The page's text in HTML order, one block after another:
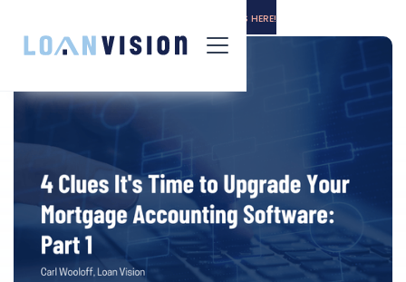
INSTALLATION INSTRUCTIONS HERE!